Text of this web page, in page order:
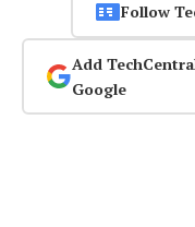
Follow
Add
Google